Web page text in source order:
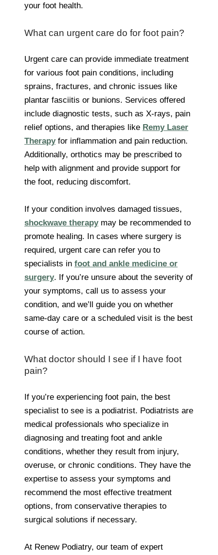
your foot health.
What can urgent care do for foot pain?
Urgent care can provide immediate treatment
for various foot pain conditions, including
sprains, fractures, and chronic issues like
plantar fasciitis or bunions. Services offered
include diagnostic tests, such as X-rays, pain
relief options, and therapies like Remy Laser
Therapyfor inflammation and pain reduction.
Additionally, orthotics may be prescribed to
help with alignment and provide support for
the foot, reducing discomfort.
If your condition involves damaged tissues,
shockwave therapymay be recommended to
promote healing. In cases where surgery is
required, urgent care can refer you to
specialists in foot and ankle medicine or
surgery. If you’re unsure about the severity of
your symptoms, call us to assess your
condition, and we’ll guide you on whether
same-day care or a scheduled visit is the best
course of action.
What doctor should I see if I have foot
pain?
If you’re experiencing foot pain, the best
specialist to see is a podiatrist. Podiatrists are
medical professionals who specialize in
diagnosing and treating foot and ankle
conditions, whether they result from injury,
overuse, or chronic conditions. They have the
expertise to assess your symptoms and
recommend the most effective treatment
options, from conservative therapies to
surgical solutions if necessary.
At Renew Podiatry, our team of expert